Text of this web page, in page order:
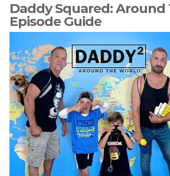
Daddy Squared: Around
Episode Guide